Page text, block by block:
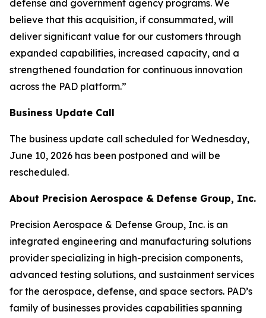
defense and government agency programs. We
believe that this acquisition, if consummated, will
deliver significant value for our customers through
expanded capabilities, increased capacity, and a
strengthened foundation for continuous innovation
across the PAD platform.”
Business Update Call
The business update call scheduled for Wednesday,
June 10, 2026 has been postponed and will be
rescheduled.
About Precision Aerospace & Defense Group, Inc.
Precision Aerospace & Defense Group, Inc. is an
integrated engineering and manufacturing solutions
provider specializing in high-precision components,
advanced testing solutions, and sustainment services
for the aerospace, defense, and space sectors. PAD’s
family of businesses provides capabilities spanning